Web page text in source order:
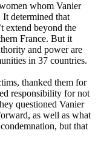
whom Vanier
determined that
extend beyond the
France. But it
and power are
in 37 countries.
thanked them for
responsibility for not
questioned Vanier
as well as what
but that